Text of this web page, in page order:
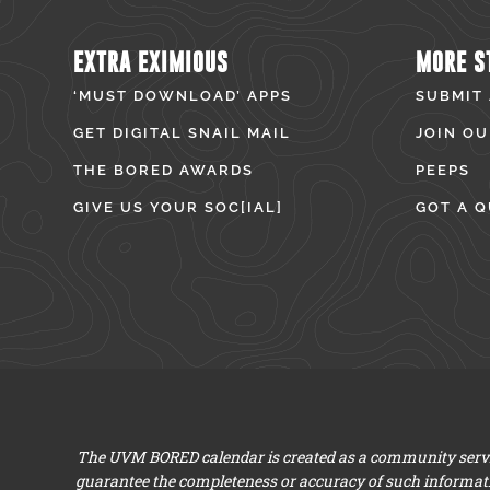
EXTRA EXIMIOUS
‘MUST DOWNLOAD’ APPS
GET DIGITAL SNAIL MAIL
THE BORED AWARDS
GIVE US YOUR SOC[IAL]
MORE
SUBMIT
JOIN
PEEPS
GOT A
The UVM BORED calendar is created as a community
guarantee the completeness or accuracy of such